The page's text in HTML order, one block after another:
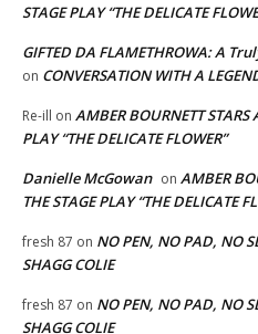
STAGE PLAY “THE DELICATE
GIFTED DA FLAMETHROWA: A
on CONVERSATION WITH A
Re-ill on AMBER BOURNETT STARS
PLAY “THE DELICATE FLOWER”
Danielle McGowan on AMBER
THE STAGE PLAY “THE DELICATE
fresh 87 on NO PEN, NO PAD, NO
SHAGG COLIE
fresh 87 on NO PEN, NO PAD, NO
SHAGG COLIE